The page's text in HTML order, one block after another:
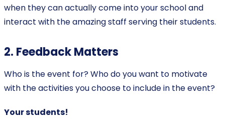
when they can actually come into your school and
interact with the amazing staff serving their students.
2. Feedback Matters
Who is the event for? Who do you want to motivate
with the activities you choose to include in the event?
Your students!